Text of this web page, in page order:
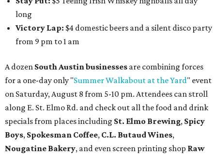
long
Victory Lap: $4 domestic beers and a silent disco party
from 9 pm to 1 am
A dozen South Austin businesses are combining forces
for a one-day only "Summer Walkabout at the Yard" event
on Saturday, August 8 from 5-10 pm. Attendees can stroll
along E. St. Elmo Rd. and check out all the food and drink
specials from places including St. Elmo Brewing, Spicy
Boys, Spokesman Coffee, C.L. Butaud Wines,
Nougatine Bakery, and even screen printing shop Raw